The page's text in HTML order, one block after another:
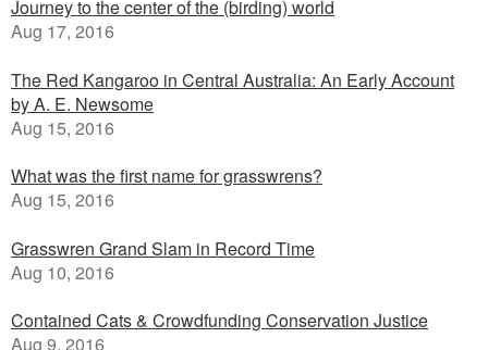
Journey to the center of the (birding) world
Aug 17, 2016
The Red Kangaroo in Central Australia: An Early Account
by A. E. Newsome
Aug 15, 2016
What was the first name for grasswrens?
Aug 15, 2016
Grasswren Grand Slam in Record Time
Aug 10, 2016
Contained Cats & Crowdfunding Conservation Justice
Aug 9, 2016